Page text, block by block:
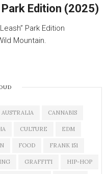
Edition (2025)
Park Edition
Mountain.
AUSTRALIA CANNABIS
CULTURE EDM
FOOD FRANK 151
GRAFFITI HIP-HOP